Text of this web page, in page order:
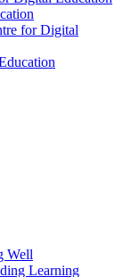
for Digital
Well
Learning